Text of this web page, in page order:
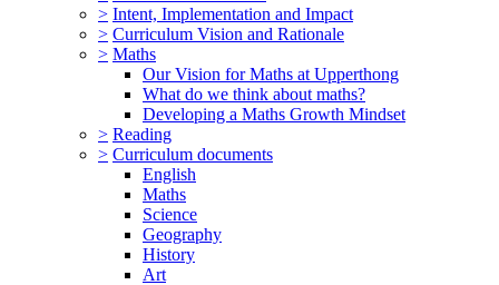
> Intent, Implementation and Impact
> Curriculum Vision and Rationale
> Maths
Our Vision for Maths at Upperthong
What do we think about maths?
Developing a Maths Growth Mindset
> Reading
> Curriculum documents
English
Maths
Science
Geography
History
Art